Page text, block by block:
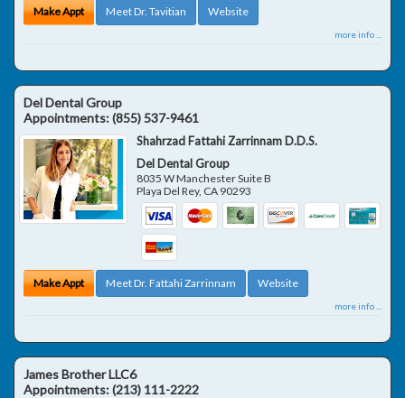
Make Appt Meet Dr. Tavitian Website
more info ...
Del Dental Group
Appointments:(855) 537-9461
Shahrzad Fattahi Zarrinnam D.D.S.
Del Dental Group
8035 W Manchester Suite B
Playa Del Rey, CA 90293
Make Appt Meet Dr. Fattahi Zarrinnam Website
more info ...
James Brother LLC6
Appointments:(213) 111-2222